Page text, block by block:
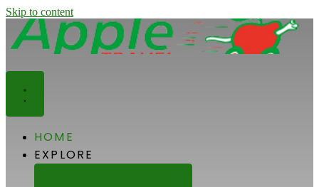
Skip to content
HOME
EXPLORE